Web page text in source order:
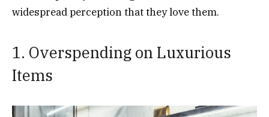
widespread perception that they love them.
1. Overspending on Luxurious
Items